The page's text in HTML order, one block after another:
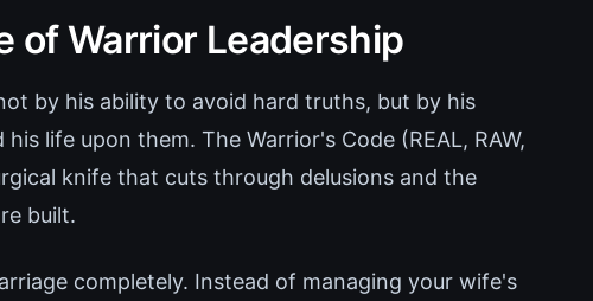
of Warrior Leadership
by his ability to avoid hard truths, but by his
life upon them. The Warrior's Code (REAL, RAW,
knife that cuts through delusions and the
built.
completely. Instead of managing your wife's